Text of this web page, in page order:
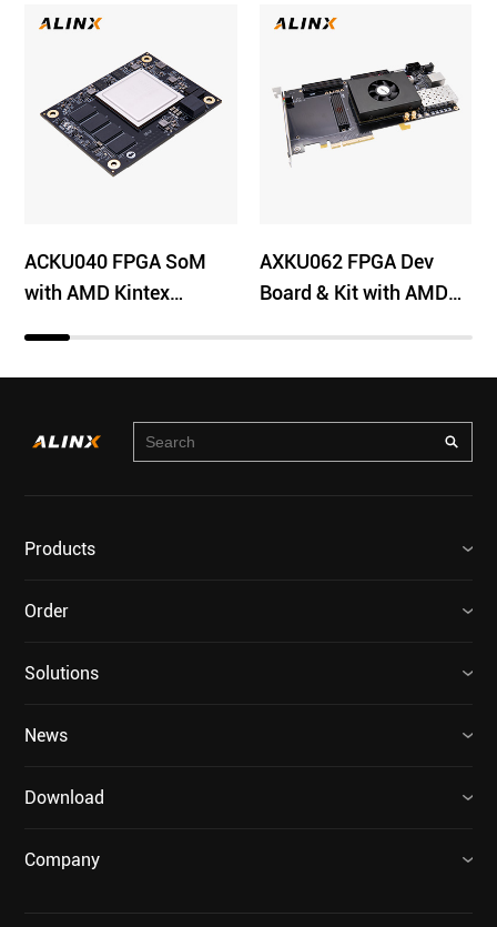
ACKU040 FPGA SoM
with AMD Kintex
AXKU062 FPGA Dev
Board & Kit with AMD
Products
Order
Solutions
News
Download
Company